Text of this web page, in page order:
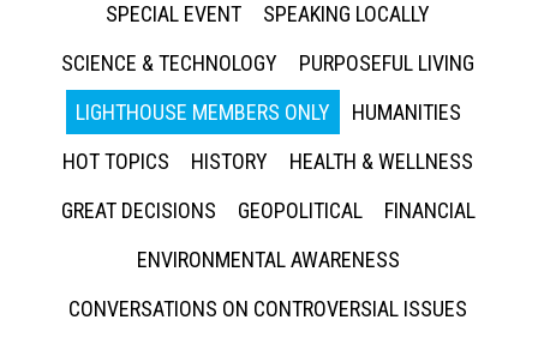
SPECIAL EVENT
SPEAKING LOCALLY
SCIENCE & TECHNOLOGY
PURPOSEFUL LIVING
LIGHTHOUSE MEMBERS ONLY
HUMANITIES
HOT TOPICS
HISTORY
HEALTH & WELLNESS
GREAT DECISIONS
GEOPOLITICAL
FINANCIAL
ENVIRONMENTAL AWARENESS
CONVERSATIONS ON CONTROVERSIAL ISSUES